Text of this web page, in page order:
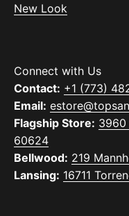
New Look
Connect with Us
Contact: +1 (773)
Email:
Flagship Store: 3960
60624
Bellwood: 219
Lansing: 16711